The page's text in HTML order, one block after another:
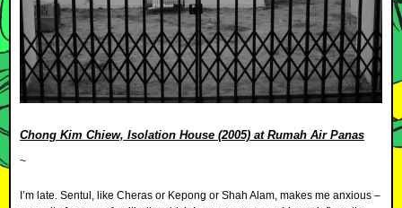
Chong Kim Chiew, Isolation House (2005) at Rumah Air Panas
~
I’m late. Sentul, like Cheras or Kepong or Shah Alam, makes me anxious –